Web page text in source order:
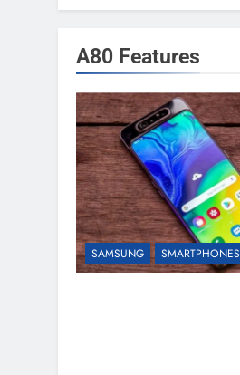
A80 Features
SAMSUNG SMARTPHONES